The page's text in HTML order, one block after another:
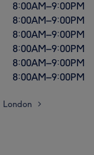
8:00AM–9:00PM
8:00AM–9:00PM
8:00AM–9:00PM
8:00AM–9:00PM
8:00AM–9:00PM
8:00AM–9:00PM
London >